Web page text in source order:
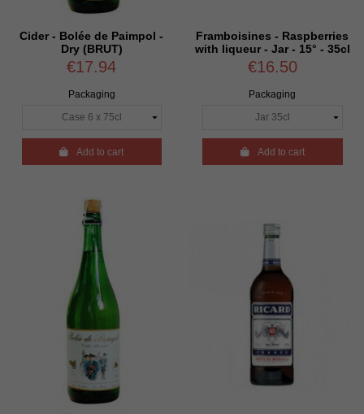
Cider - Bolée de Paimpol -
Dry (BRUT)
€17.94
Packaging
Add to cart
Framboisines - Raspberries
with liqueur - Jar - 15° - 35cl
€16.50
Packaging
Add to cart